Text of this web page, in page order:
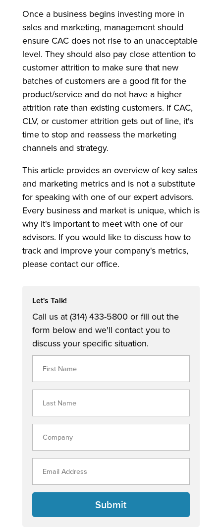
Once a business begins investing more in
sales and marketing, management should
ensure CAC does not rise to an unacceptable
level. They should also pay close attention to
customer attrition to make sure that new
batches of customers are a good fit for the
product/service and do not have a higher
attrition rate than existing customers. If CAC,
CLV, or customer attrition gets out of line, it's
time to stop and reassess the marketing
channels and strategy.
This article provides an overview of key sales
and marketing metrics and is not a substitute
for speaking with one of our expert advisors.
Every business and market is unique, which is
why it's important to meet with one of our
advisors. If you would like to discuss how to
track and improve your company's metrics,
please contact our office.
Let's Talk!
Call us at (314) 433-5800 or fill out the
form below and we'll contact you to
discuss your specific situation.
Submit